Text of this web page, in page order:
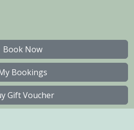
Book Now
Bookings
Gift Voucher